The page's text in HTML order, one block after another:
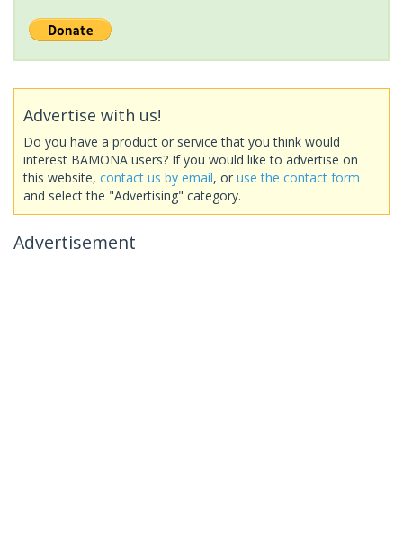
Advertise with us!
Do you have a product or service that you think would
interest BAMONA users? If you would like to advertise on
this website, contact us by email, or use the contact form
and select the "Advertising" category.
Advertisement